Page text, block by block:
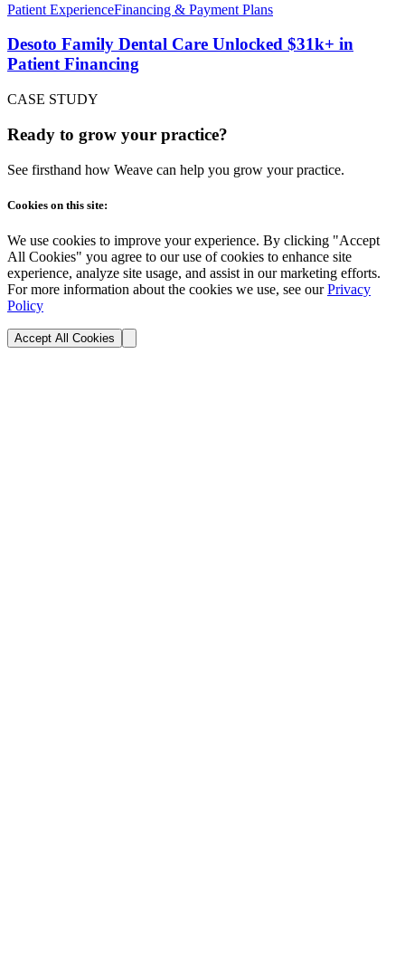
Patient ExperienceFinancing & Payment Plans
Desoto Family Dental Care Unlocked $31k+ in
Patient Financing
CASE STUDY
Ready to grow your practice?
See firsthand how Weave can help you grow your practice.
Cookies on this site:
We use cookies to improve your experience. By clicking "Accept
All Cookies" you agree to our use of cookies to enhance site
experience, analyze site usage, and assist in our marketing efforts.
For more information about the cookies we use, see our Privacy
Policy
Accept All Cookies